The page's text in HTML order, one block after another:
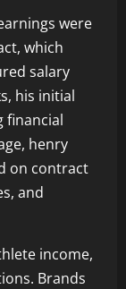
were
which
salary
his initial
financial
henry
on contract
and
income,
Brands